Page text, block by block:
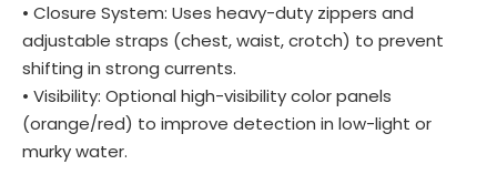
• Closure System: Uses heavy-duty zippers and
adjustable straps (chest, waist, crotch) to prevent
shifting in strong currents.
• Visibility: Optional high-visibility color panels
(orange/red) to improve detection in low-light or
murky water.